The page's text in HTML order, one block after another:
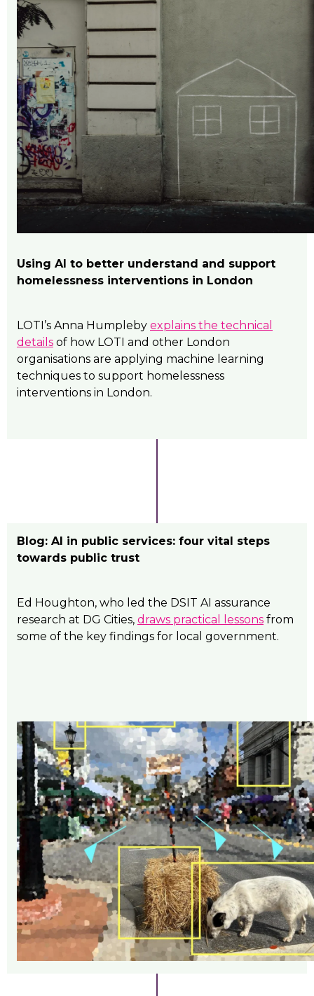
Using AI to better understand and support
homelessness interventions in London
LOTI’s Anna Humpleby explains the technical
details of how LOTI and other London
organisations are applying machine learning
techniques to support homelessness
interventions in London.
Blog: AI in public services: four vital steps
towards public trust
Ed Houghton, who led the DSIT AI assurance
research at DG Cities, draws practical lessons from
some of the key findings for local government.